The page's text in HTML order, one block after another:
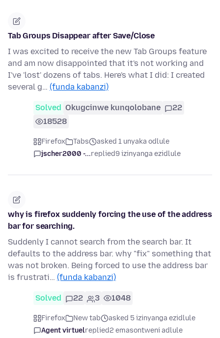
Tab Groups Disappear after Save/Close
I was excited to receive the new Tab Groups feature
and am now disappointed that it's not working and
I've 'lost' dozens of tabs. Here's what I did: I created
several g… (funda kabanzi)
Solved Okugcinwe kunqolobane
22
18528
Firefox Tabs
asked 1 unyaka odlule
jscher2000 -...replied9 izinyanga ezidlule
why is firefox suddenly forcing the use of the address
bar for searching.
Suddenly I cannot search from the search bar. It
defaults to the address bar. why "fix" something that
was not broken. Being forced to use the address bar
is frustrati… (funda kabanzi)
Solved 22 3 1048
Firefox New tab
asked 5 izinyanga ezidlule
Agent virtuelreplied2 emasontweni adlule